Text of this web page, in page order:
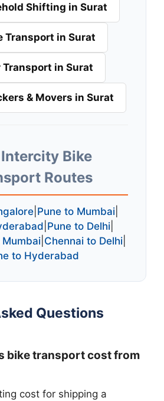
Shifting in Surat
Transport in Surat
Transport in Surat
& Movers in Surat
Bike
Routes
Pune to Mumbai
Pune to Delhi
| Chennai to Delhi|
to Hyderabad
Questions
bike transport cost from
cost for shipping a